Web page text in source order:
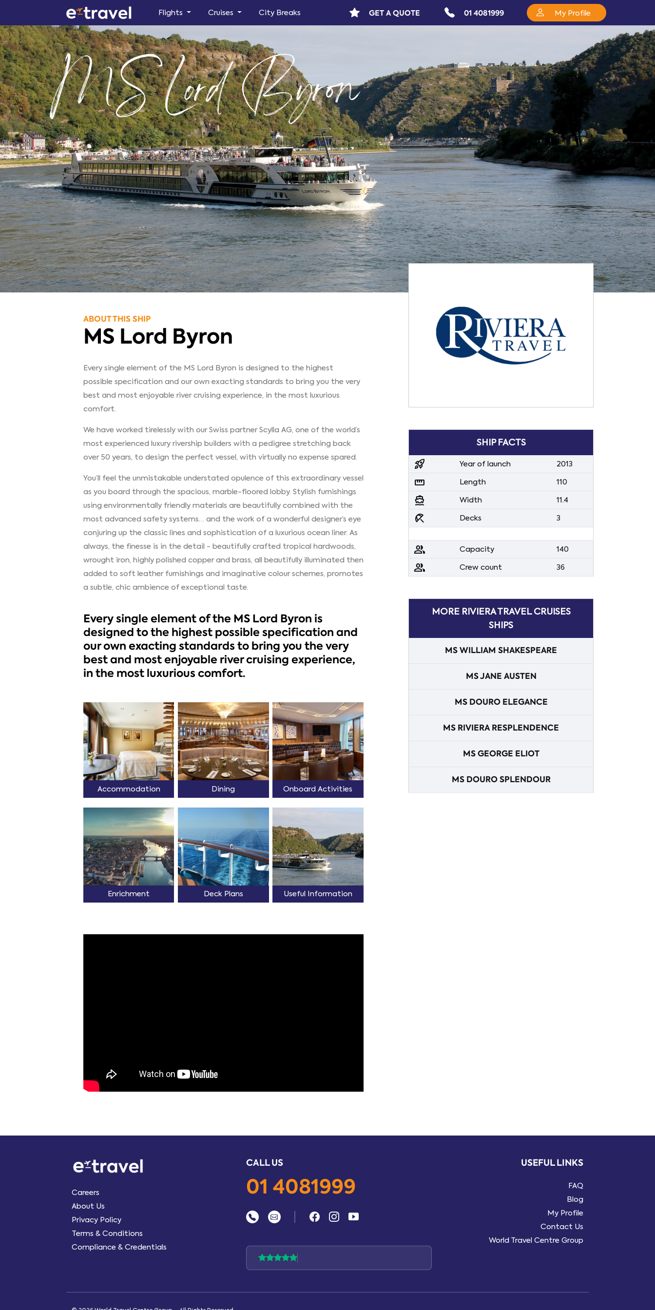
Flights Cruises City Breaks GET A QUOTE 01 4081999 My Profile
MS Lord Byron
ABOUT THIS SHIP
MS Lord Byron
Every single element of the MS Lord Byron is designed to the highest
possible specification and our own exacting standards to bring you the very
best and most enjoyable river cruising experience, in the most luxurious
comfort.
We have worked tirelessly with our Swiss partner Scylla AG, one of the world’s
most experienced luxury rivership builders with a pedigree stretching back
over 50 years, to design the perfect vessel, with virtually no expense spared.
You’ll feel the unmistakable understated opulence of this extraordinary vessel
as you board through the spacious, marble-floored lobby. Stylish furnishings
using environmentally friendly materials are beautifully combined with the
most advanced safety systems… and the work of a wonderful designer’s eye
conjuring up the classic lines and sophistication of a luxurious ocean liner. As
always, the finesse is in the detail - beautifully crafted tropical hardwoods,
wrought iron, highly polished copper and brass, all beautifully illuminated then
added to soft leather furnishings and imaginative colour schemes, promotes
a subtle, chic ambience of exceptional taste.
Every single element of the MS Lord Byron is
designed to the highest possible specification and
our own exacting standards to bring you the very
best and most enjoyable river cruising experience,
in the most luxurious comfort.
Accommodation Dining Onboard Activities
Enrichment Deck Plans Useful Information
SHIP FACTS
rocket_launch Year of launch 2013
straighten Length 110
directions_boat Width 11.4
beach_access Decks 3
people Capacity 140
people Crew count 36
MORE RIVIERA TRAVEL CRUISES
SHIPS
MS WILLIAM SHAKESPEARE
MS JANE AUSTEN
MS DOURO ELEGANCE
MS RIVIERA RESPLENDENCE
MS GEORGE ELIOT
MS DOURO SPLENDOUR
Careers
About Us
Privacy Policy
Terms & Conditions
Compliance & Credentials
CALL US
01 4081999
USEFUL LINKS
FAQ
Blog
My Profile
Contact Us
World Travel Centre Group